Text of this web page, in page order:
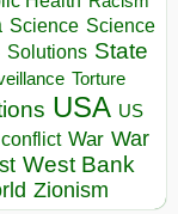
Science Science
Solutions State
Torture
USA US
War War
West Bank
Zionism